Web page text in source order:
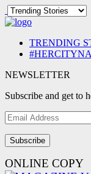
TRENDING
NEWSLETTER
Subscribe and get to
Email
Address
ONLINE COPY